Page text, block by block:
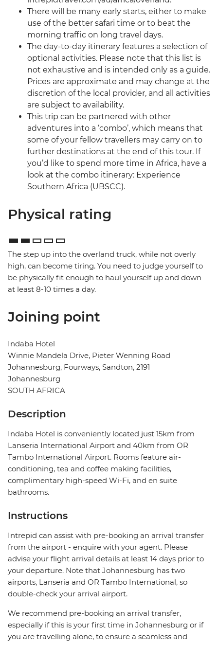
There will be many early starts, either to make
use of the better safari time or to beat the
morning traffic on long travel days.
The day-to-day itinerary features a selection of
optional activities. Please note that this list is
not exhaustive and is intended only as a guide.
Prices are approximate and may change at the
discretion of the local provider, and all activities
are subject to availability.
This trip can be partnered with other
adventures into a ‘combo’, which means that
some of your fellow travellers may carry on to
further destinations at the end of this tour. If
you’d like to spend more time in Africa, have a
look at the combo itinerary: Experience
Southern Africa (UBSCC).
Physical rating
The step up into the overland truck, while not overly
high, can become tiring. You need to judge yourself to
be physically fit enough to haul yourself up and down
at least 8-10 times a day.
Joining point
Indaba Hotel
Winnie Mandela Drive, Pieter Wenning Road
Johannesburg, Fourways, Sandton, 2191
Johannesburg
SOUTH AFRICA
Description
Indaba Hotel is conveniently located just 15km from
Lanseria International Airport and 40km from OR
Tambo International Airport. Rooms feature air-
conditioning, tea and coffee making facilities,
complimentary high-speed Wi-Fi, and en suite
bathrooms.
Instructions
Intrepid can assist with pre-booking an arrival transfer
from the airport - enquire with your agent. Please
advise your flight arrival details at least 14 days prior to
your departure. Note that Johannesburg has two
airports, Lanseria and OR Tambo International, so
double-check your arrival airport.
We recommend pre-booking an arrival transfer,
especially if this is your first time in Johannesburg or if
you are travelling alone, to ensure a seamless and